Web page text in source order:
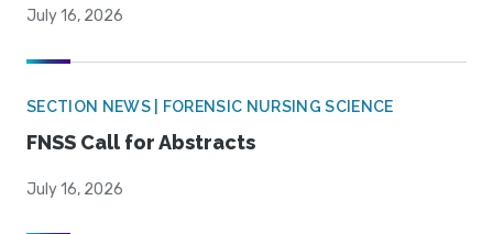
July 16, 2026
SECTION NEWS | FORENSIC NURSING SCIENCE
FNSS Call for Abstracts
July 16, 2026